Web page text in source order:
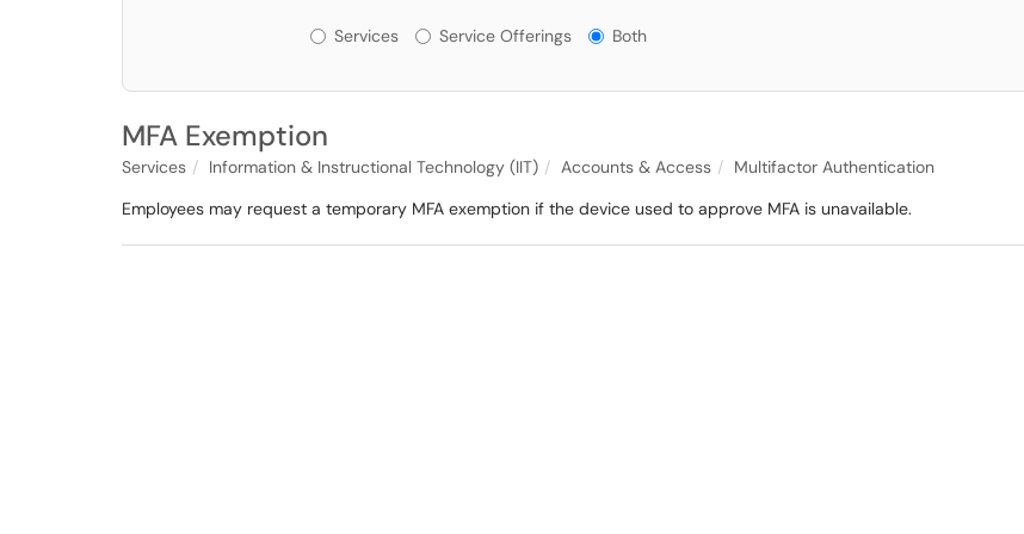
Services or Offerings?
Services Service Offerings Both
MFA Exemption
Services Information & Instructional Technology (IIT) Accounts & Access
Multifactor Authentication
Employees may request a temporary MFA exemption if the device used to approve MFA is unavailable.